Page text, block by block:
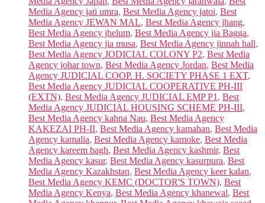
Media Agency jati umra, Best Media Agency jatoi, Best
Media Agency JEWAN MAL, Best Media Agency jhang,
Best Media Agency jhelum, Best Media Agency jia Bagga,
Best Media Agency jia musa, Best Media Agency jinnah hall,
Best Media Agency JODICIAL COLONY P2, Best Media
Agency johar town, Best Media Agency Jordan, Best Media
Agency JUDICIAL COOP. H. SOCIETY PHASE 1 EXT,
Best Media Agency JUDICIAL COOPERATIVE PH-III
(EXTN), Best Media Agency JUDICIAL EMP P1 , Best
Media Agency JUDICIAL HOUSING SCHEME PH-III,
Best Media Agency kahna Nau, Best Media Agency
KAKEZAI PH-II, Best Media Agency kamahan, Best Media
Agency kamalia, Best Media Agency kamoke, Best Media
Agency kareem bagh, Best Media Agency kashmir, Best
Media Agency kasur, Best Media Agency kasurpura, Best
Media Agency Kazakhstan, Best Media Agency keer kalan,
Best Media Agency KEMC (DOCTOR'S TOWN), Best
Media Agency Kenya, Best Media Agency khanewal, Best